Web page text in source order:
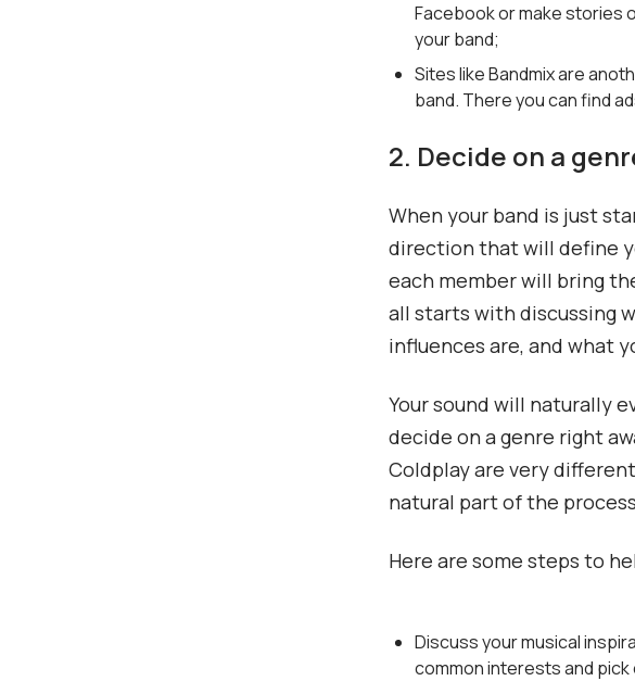
Facebook or make stories
your band;
Sites like Bandmix are
band. There you can find
2. Decide on a
When your band is just
direction that will define
each member will bring
all starts with discussing
influences are, and what
Your sound will naturally
decide on a genre right
Coldplay are very
natural part of the
Here are some steps to
Discuss your musical
common interests and pick